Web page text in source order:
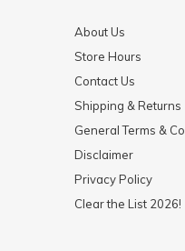
About Us
Store Hours
Contact Us
Shipping & Returns
General Terms &
Disclaimer
Privacy Policy
Clear the List 2026!